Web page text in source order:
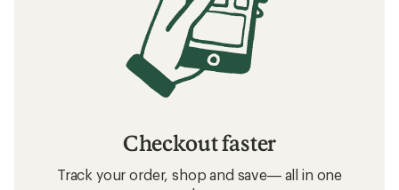
Checkout faster
Track your order, shop and save— all in one